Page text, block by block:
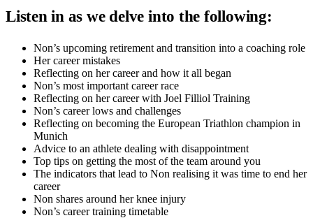
Listen in as we delve into the following:
Non’s upcoming retirement and transition into a coaching role
Her career mistakes
Reflecting on her career and how it all began
Non’s most important career race
Reflecting on her career with Joel Filliol Training
Non’s career lows and challenges
Reflecting on becoming the European Triathlon champion in
Munich
Advice to an athlete dealing with disappointment
Top tips on getting the most of the team around you
The indicators that lead to Non realising it was time to end her
career
Non shares around her knee injury
Non’s career training timetable